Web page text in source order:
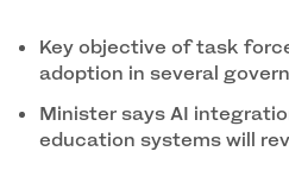
Key objective of task
adoption in several
Minister says AI
education systems will